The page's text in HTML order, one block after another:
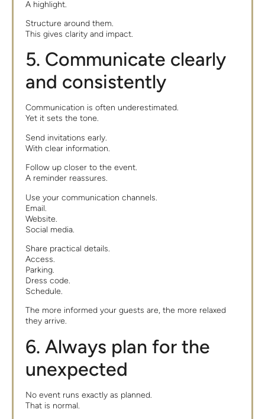
A highlight.
Structure around them.
This gives clarity and impact.
5. Communicate clearly
and consistently
Communication is often underestimated.
Yet it sets the tone.
Send invitations early.
With clear information.
Follow up closer to the event.
A reminder reassures.
Use your communication channels.
Email.
Website.
Social media.
Share practical details.
Access.
Parking.
Dress code.
Schedule.
The more informed your guests are, the more relaxed
they arrive.
6. Always plan for the
unexpected
No event runs exactly as planned.
That is normal.